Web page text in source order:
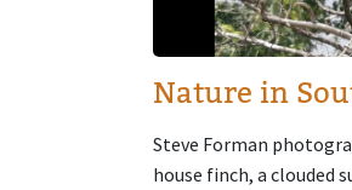
Nature in
Steve Forman
house finch, a clouded